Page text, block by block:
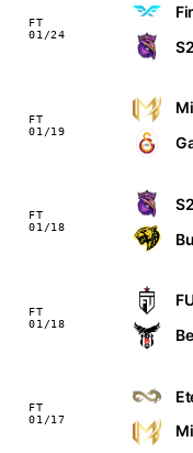
FT
01/24
FT
01/19
FT
01/18
FT
01/18
FT
01/17